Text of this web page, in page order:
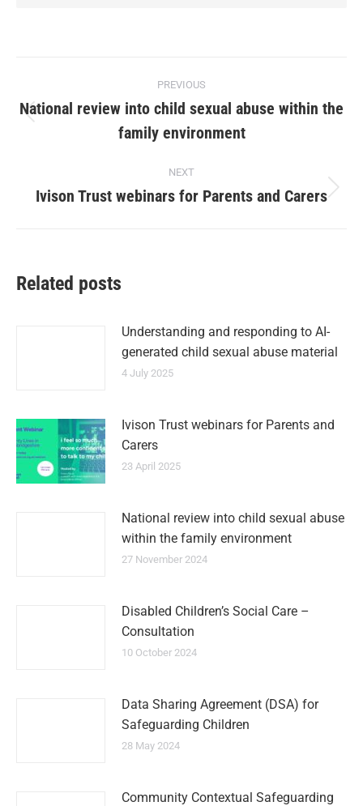
PREVIOUS
National review into child sexual abuse within the
family environment
NEXT
Ivison Trust webinars for Parents and Carers
Related posts
Understanding and responding to AI-
generated child sexual abuse material
4 July 2025
Ivison Trust webinars for Parents and
Carers
23 April 2025
National review into child sexual abuse
within the family environment
27 November 2024
Disabled Children’s Social Care –
Consultation
10 October 2024
Data Sharing Agreement (DSA) for
Safeguarding Children
28 May 2024
Community Contextual Safeguarding